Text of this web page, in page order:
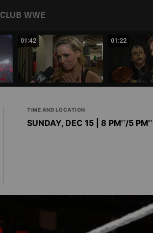
CLUB WWE
01:42 01:22
TIME AND LOCATION
SUNDAY, DEC 15 | 8 PMET/5 PMPT